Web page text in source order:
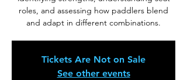
roles, and assessing how paddlers blend
and adapt in different combinations.
Tickets Are Not on Sale
See other events